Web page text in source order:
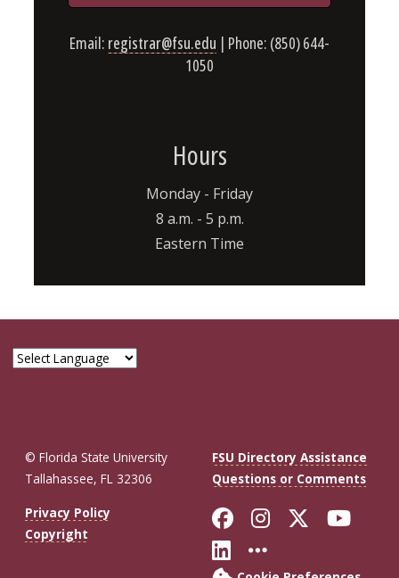
Email: registrar@fsu.edu | Phone: (850) 644-
1050
Hours
Monday - Friday
8 a.m. - 5 p.m.
Eastern Time
© Florida State University
Tallahassee, FL 32306
FSU Directory Assistance
Questions or Comments
Privacy Policy
Copyright
Like Florida
FollowFollow
Connect with
More FSU